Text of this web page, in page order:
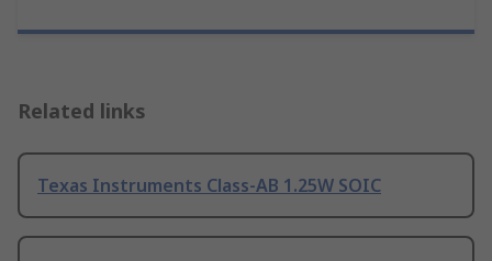
Related links
Texas Instruments Class-AB 1.25W SOIC